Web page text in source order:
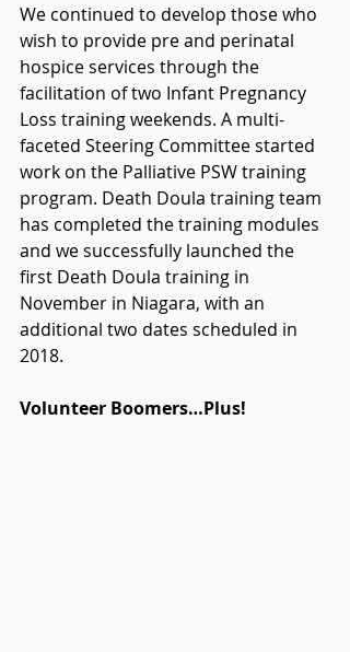
We continued to develop those who
wish to provide pre and perinatal
hospice services through the
facilitation of two Infant Pregnancy
Loss training weekends. A multi-
faceted Steering Committee started
work on the Palliative PSW training
program. Death Doula training team
has completed the training modules
and we successfully launched the
first Death Doula training in
November in Niagara, with an
additional two dates scheduled in
2018.
Volunteer Boomers…Plus!